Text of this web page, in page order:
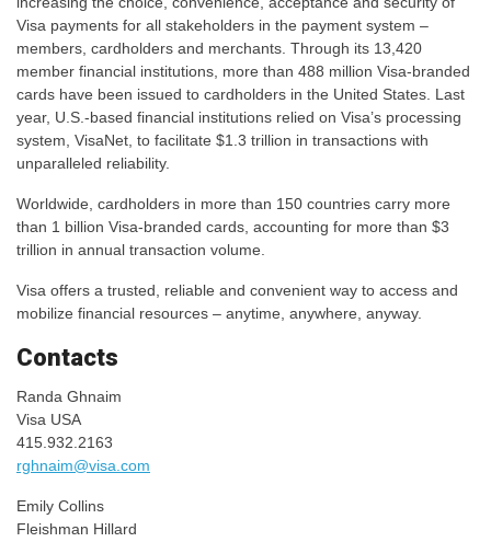
Visa payments for all stakeholders in the payment system –
members, cardholders and merchants. Through its 13,420
member financial institutions, more than 488 million Visa-branded
cards have been issued to cardholders in the United States. Last
year, U.S.-based financial institutions relied on Visa’s processing
system, VisaNet, to facilitate $1.3 trillion in transactions with
unparalleled reliability.
Worldwide, cardholders in more than 150 countries carry more
than 1 billion Visa-branded cards, accounting for more than $3
trillion in annual transaction volume.
Visa offers a trusted, reliable and convenient way to access and
mobilize financial resources – anytime, anywhere, anyway.
Contacts
Randa Ghnaim
Visa USA
415.932.2163
rghnaim@visa.com
Emily Collins
Fleishman Hillard